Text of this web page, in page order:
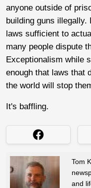
anyone outside of
building guns
laws sufficient to
many people dispute
Exceptionalism while
enough that laws that
the world will stop
It's baffling.
Tom
and